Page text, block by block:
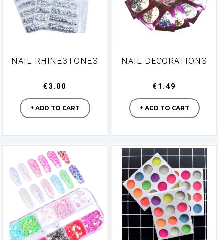
NAIL RHINESTONES
Manufacturer
€3.00
+ ADD TO CART
NAIL DECORATIONS
Manufacturer
€1.49
+ ADD TO CART